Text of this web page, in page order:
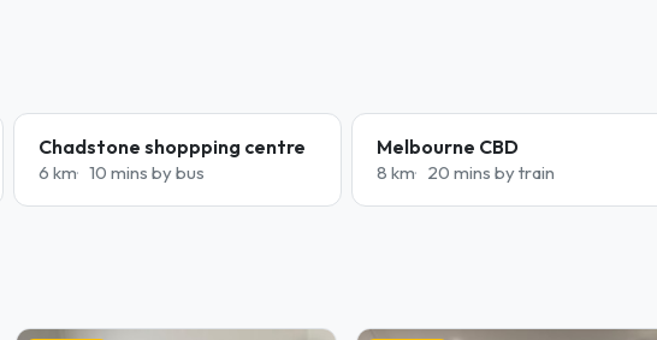
Chadstone shoppping centre
6 km 10 mins by bus
Melbourne CBD
8 km 20 mins by train